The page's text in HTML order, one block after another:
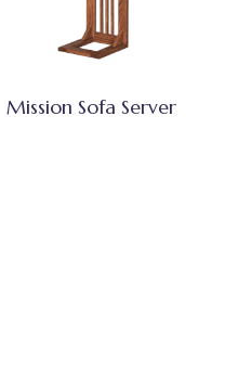
Mission Sofa Server